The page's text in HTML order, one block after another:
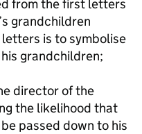
from the first letters
grandchildren
is to symbolise
grandchildren;
director of the
the likelihood that
passed down to his